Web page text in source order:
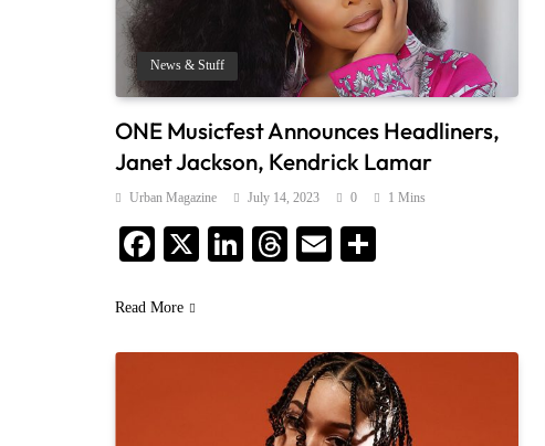
News & Stuff
ONE Musicfest Announces Headliners,
Janet Jackson, Kendrick Lamar
Urban Magazine July 14, 2023 0 1 Mins
Facebook
X LinkedIn
Threads
Email
Read More